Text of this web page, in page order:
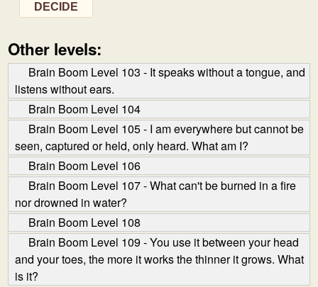
DECIDE
Other levels:
Brain Boom Level 103 - It speaks without a tongue, and
listens without ears.
Brain Boom Level 104
Brain Boom Level 105 - I am everywhere but cannot be
seen, captured or held, only heard. What am I?
Brain Boom Level 106
Brain Boom Level 107 - What can't be burned in a fire
nor drowned in water?
Brain Boom Level 108
Brain Boom Level 109 - You use it between your head
and your toes, the more it works the thinner it grows. What
is it?